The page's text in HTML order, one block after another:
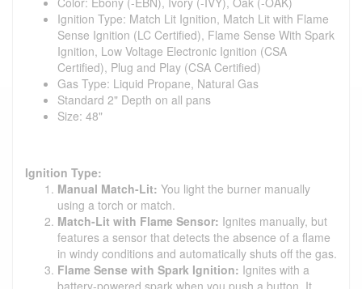
Ignition Type: Match Lit Ignition, Match Lit with Flame
Sense Ignition (LC Certified), Flame Sense With Spark
Ignition, Low Voltage Electronic Ignition (CSA
Certified), Plug and Play (CSA Certified)
Gas Type: Liquid Propane, Natural Gas
Standard 2" Depth on all pans
Size: 48"
Ignition Type:
Manual Match-Lit: You light the burner manually
using a torch or match.
Match-Lit with Flame Sensor: Ignites manually, but
features a sensor that detects the absence of a flame
in windy conditions and automatically shuts off the gas.
Flame Sense with Spark Ignition: Ignites with a
battery-powered spark when you push a button. It